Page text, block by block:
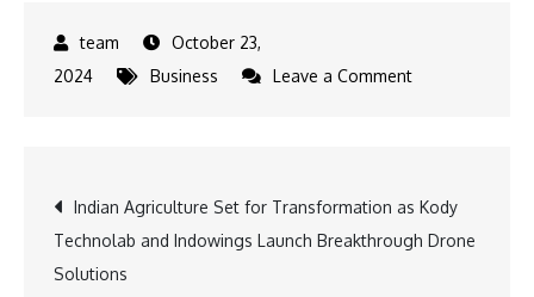
October 23,
2024
Business Leave a Commenton
Over
1,700
Post
navigation
Indian Agriculture Set for Transformation as Kody
Technolab and Indowings Launch Breakthrough Drone
Solutions